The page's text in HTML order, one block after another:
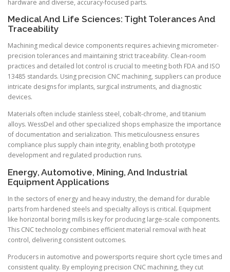
hardware and diverse, accuracy-focused parts.
Medical And Life Sciences: Tight Tolerances And
Traceability
Machining medical device components requires achieving micrometer-
precision tolerances and maintaining strict traceability. Clean-room
practices and detailed lot control is crucial to meeting both FDA and ISO
13485 standards. Using precision CNC machining, suppliers can produce
intricate designs for implants, surgical instruments, and diagnostic
devices.
Materials often include stainless steel, cobalt-chrome, and titanium
alloys. WessDel and other specialized shops emphasize the importance
of documentation and serialization. This meticulousness ensures
compliance plus supply chain integrity, enabling both prototype
development and regulated production runs.
Energy, Automotive, Mining, And Industrial
Equipment Applications
In the sectors of energy and heavy industry, the demand for durable
parts from hardened steels and specialty alloys is critical. Equipment
like horizontal boring mills is key for producing large-scale components.
This CNC technology combines efficient material removal with heat
control, delivering consistent outcomes.
Producers in automotive and powersports require short cycle times and
consistent quality. By employing precision CNC machining, they cut